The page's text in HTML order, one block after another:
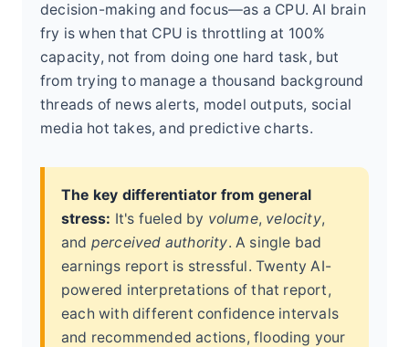
decision-making and focus—as a CPU. AI brain
fry is when that CPU is throttling at 100%
capacity, not from doing one hard task, but
from trying to manage a thousand background
threads of news alerts, model outputs, social
media hot takes, and predictive charts.
The key differentiator from general
stress: It's fueled by volume, velocity,
and perceived authority. A single bad
earnings report is stressful. Twenty AI-
powered interpretations of that report,
each with different confidence intervals
and recommended actions, flooding your